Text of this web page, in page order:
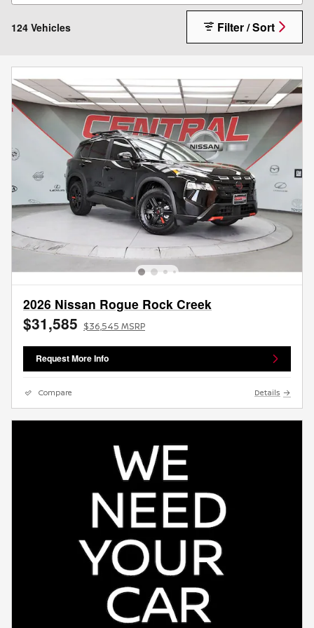
124 Vehicles Filter / Sort
2026 Nissan Rogue Rock Creek
$31,585 $36,545 MSRP
Request More Info
Compare Details